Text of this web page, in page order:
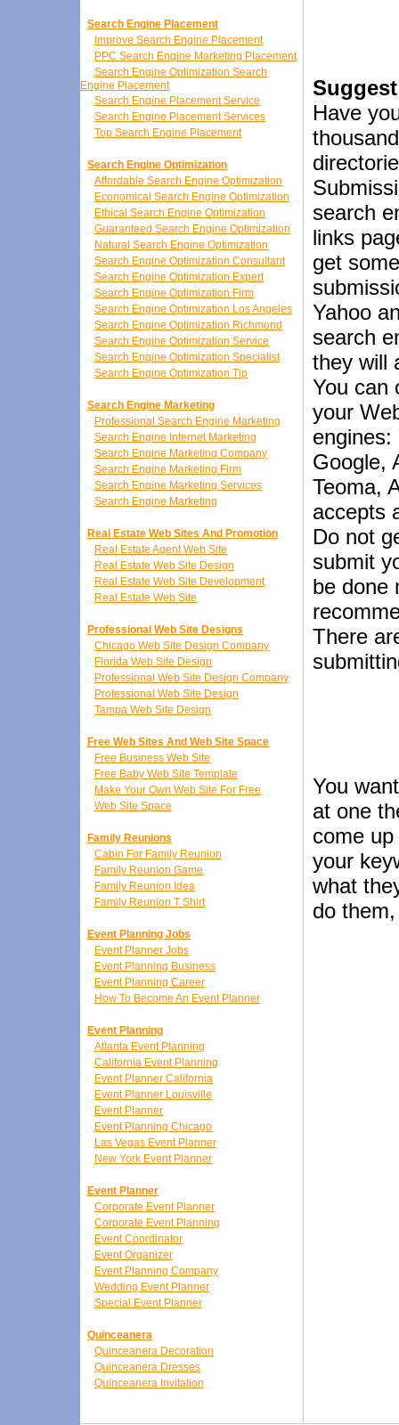
Search Engine Placement
Improve Search Engine Placement
PPC Search Engine Marketing Placement
Search Engine Optimization Search
Engine Placement
Search Engine Placement Service
Search Engine Placement Services
Top Search Engine Placement
Search Engine Optimization
Affordable Search Engine Optimization
Economical Search Engine Optimization
Ethical Search Engine Optimization
Guaranteed Search Engine Optimization
Natural Search Engine Optimization
Search Engine Optimization Consultant
Search Engine Optimization Expert
Search Engine Optimization Firm
Search Engine Optimization Los Angeles
Search Engine Optimization Richmond
Search Engine Optimization Service
Search Engine Optimization Specialist
Search Engine Optimization Tip
Search Engine Marketing
Professional Search Engine Marketing
Search Engine Internet Marketing
Search Engine Marketing Company
Search Engine Marketing Firm
Search Engine Marketing Services
Search Engine Marketing
Real Estate Web Sites And Promotion
Real Estate Agent Web Site
Real Estate Web Site Design
Real Estate Web Site Development
Real Estate Web Site
Professional Web Site Designs
Chicago Web Site Design Company
Florida Web Site Design
Professional Web Site Design Company
Professional Web Site Design
Tampa Web Site Design
Free Web Sites And Web Site Space
Free Business Web Site
Free Baby Web Site Template
Make Your Own Web Site For Free
Web Site Space
Family Reunions
Cabin For Family Reunion
Family Reunion Game
Family Reunion Idea
Family Reunion T Shirt
Event Planning Jobs
Event Planner Jobs
Event Planning Business
Event Planning Career
How To Become An Event Planner
Event Planning
Atlanta Event Planning
California Event Planning
Event Planner California
Event Planner Louisville
Event Planner
Event Planning Chicago
Las Vegas Event Planner
New York Event Planner
Event Planner
Corporate Event Planner
Corporate Event Planning
Event Coordinator
Event Organizer
Event Planning Company
Wedding Event Planner
Special Event Planner
Quinceanera
Quinceanera Decoration
Quinceanera Dresses
Quinceanera Invitation
Have
search
links
get
Yahoo
search
they will
You can
your
engines:
Google,
Teoma,
accepts
Do not
submit
be done
There
You
at one
come
your
what
do